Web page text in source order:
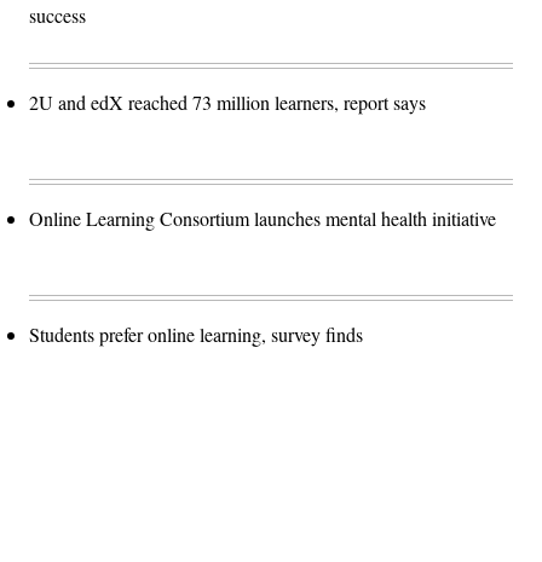
success
2U and edX reached 73 million learners, report says
Online Learning Consortium launches mental health initiative
Students prefer online learning, survey finds